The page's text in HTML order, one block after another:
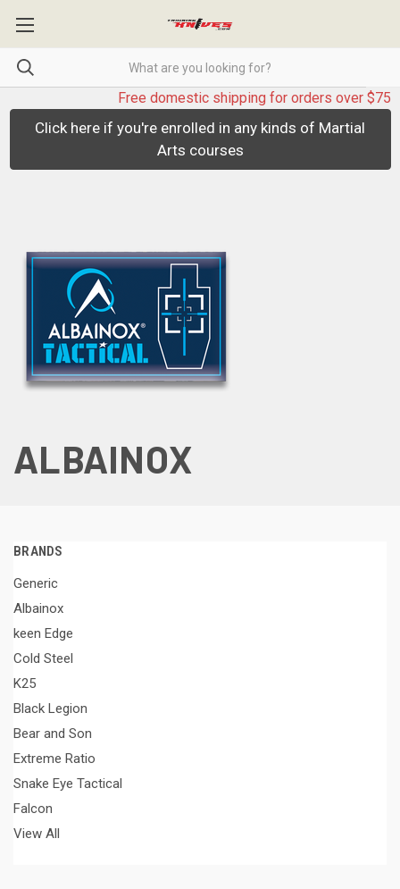
Free domestic shipping for orders over $75
Click here if you're enrolled in any kinds of Martial
Arts courses
ALBAINOX
BRANDS
Generic
Albainox
keen Edge
Cold Steel
K25
Black Legion
Bear and Son
Extreme Ratio
Snake Eye Tactical
Falcon
View All